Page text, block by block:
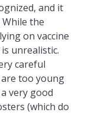
and it
the
on vaccine
unrealistic.
careful
too young
very good
(which do